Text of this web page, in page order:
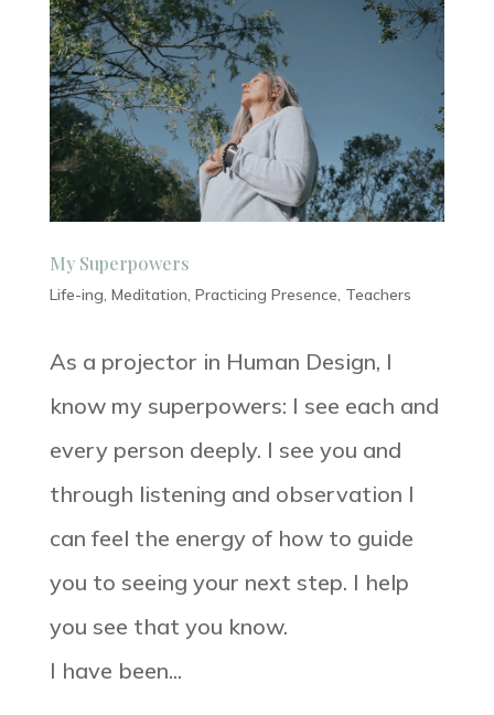
My Superpowers
Life-ing, Meditation, Practicing Presence, Teachers
As a projector in Human Design, I
know my superpowers: I see each and
every person deeply. I see you and
through listening and observation I
can feel the energy of how to guide
you to seeing your next step. I help
you see that you know. ⠀⠀⠀⠀⠀⠀⠀⠀⠀
I have been...